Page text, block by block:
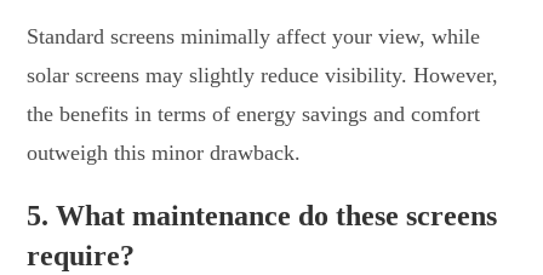
Standard screens minimally affect your view, while
solar screens may slightly reduce visibility. However,
the benefits in terms of energy savings and comfort
outweigh this minor drawback.
5. What maintenance do these screens
require?